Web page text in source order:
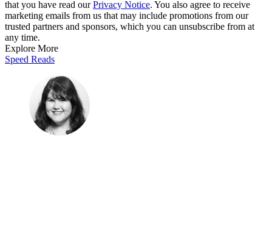
that you have read ourPrivacy Notice. You also agree to receive
marketing emails from us that may include promotions from our
trusted partners and sponsors, which you can unsubscribe from at
any time.
Explore More
Speed Reads